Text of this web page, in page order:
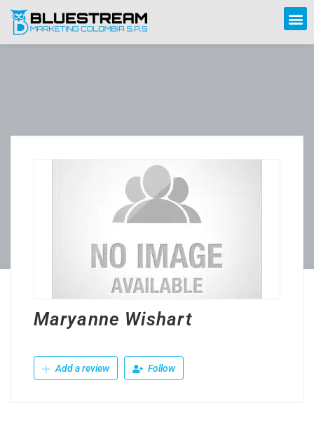
Maryanne Wishart
Add a review Follow